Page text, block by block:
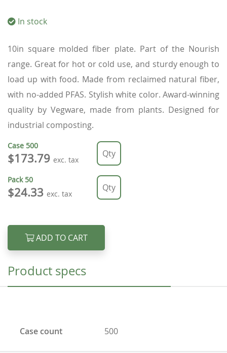
In stock
10in square molded fiber plate. Part of the Nourish
range. Great for hot or cold use, and sturdy enough to
load up with food. Made from reclaimed natural fiber,
with no-added PFAS. Stylish white color. Award-winning
quality by Vegware, made from plants. Designed for
industrial composting.
Case 500
$173.79 exc. tax
Pack50
$24.33 exc. tax
ADD TO CART
Product specs
Case count 500